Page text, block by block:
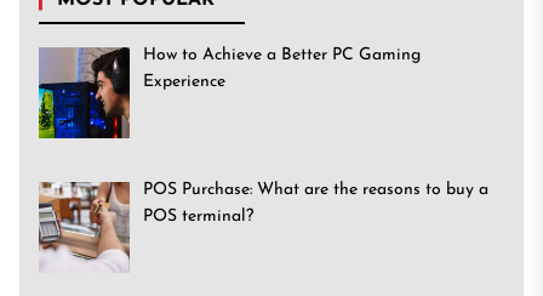
How to Achieve a Better PC Gaming
Experience
POS Purchase: What are the reasons to buy a
POS terminal?